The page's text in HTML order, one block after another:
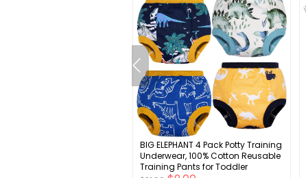
BIG ELEPHANT 4 Pack Potty Training
Underwear, 100% Cotton Reusable
Training Pants for Toddler